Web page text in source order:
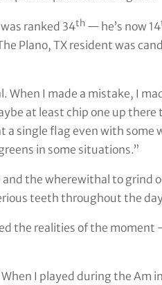
ranked 34th— he’s now 14
Plano, TX resident was
When I made a mistake, I
at least chip one up
a single flag even with
in some situations.”
the wherewithal to grind
teeth throughout the
the realities of the
When I played during the Am